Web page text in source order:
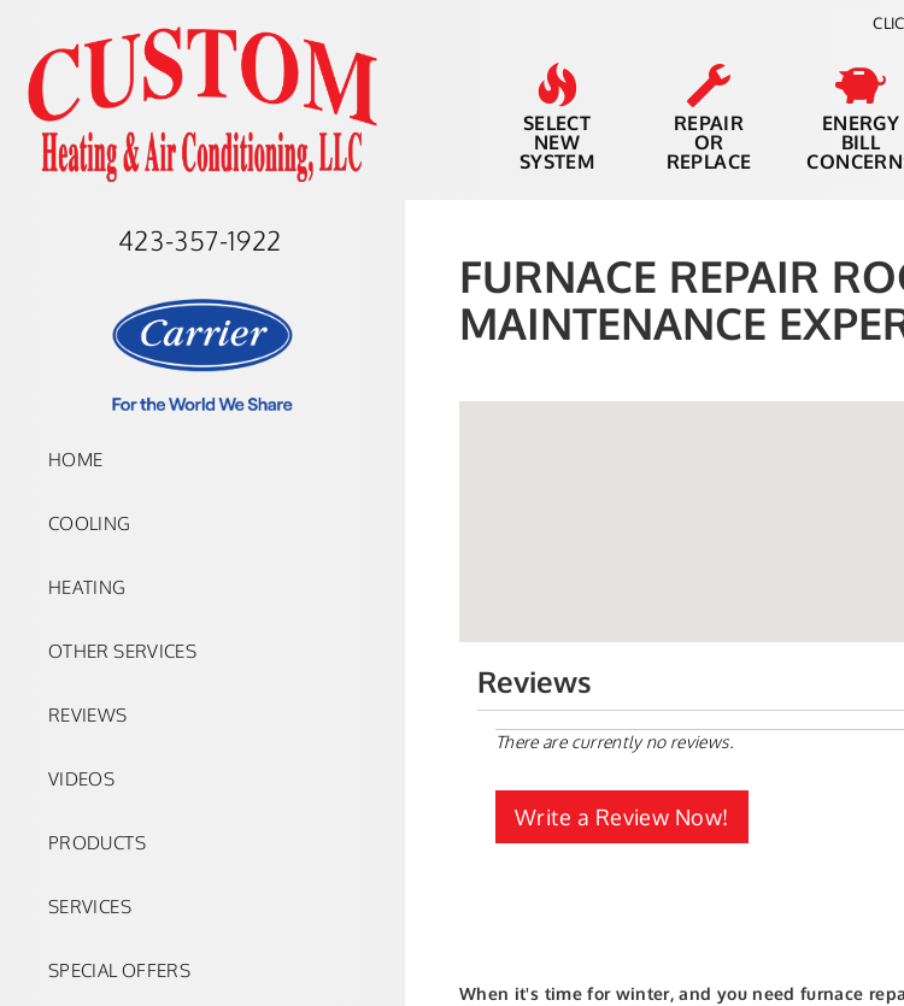
423-357-1922
HOME
COOLING
HEATING
OTHER SERVICES
REVIEWS
VIDEOS
PRODUCTS
SERVICES
SPECIAL OFFERS
SELECT
NEW
SYSTEM
REPAIR
OR
REPLACE
ENERGY
BILL
FURNACE REPAIR
MAINTENANCE
Reviews
There are currently no reviews.
Write a Review Now!
When it's time for winter, and you need furnace